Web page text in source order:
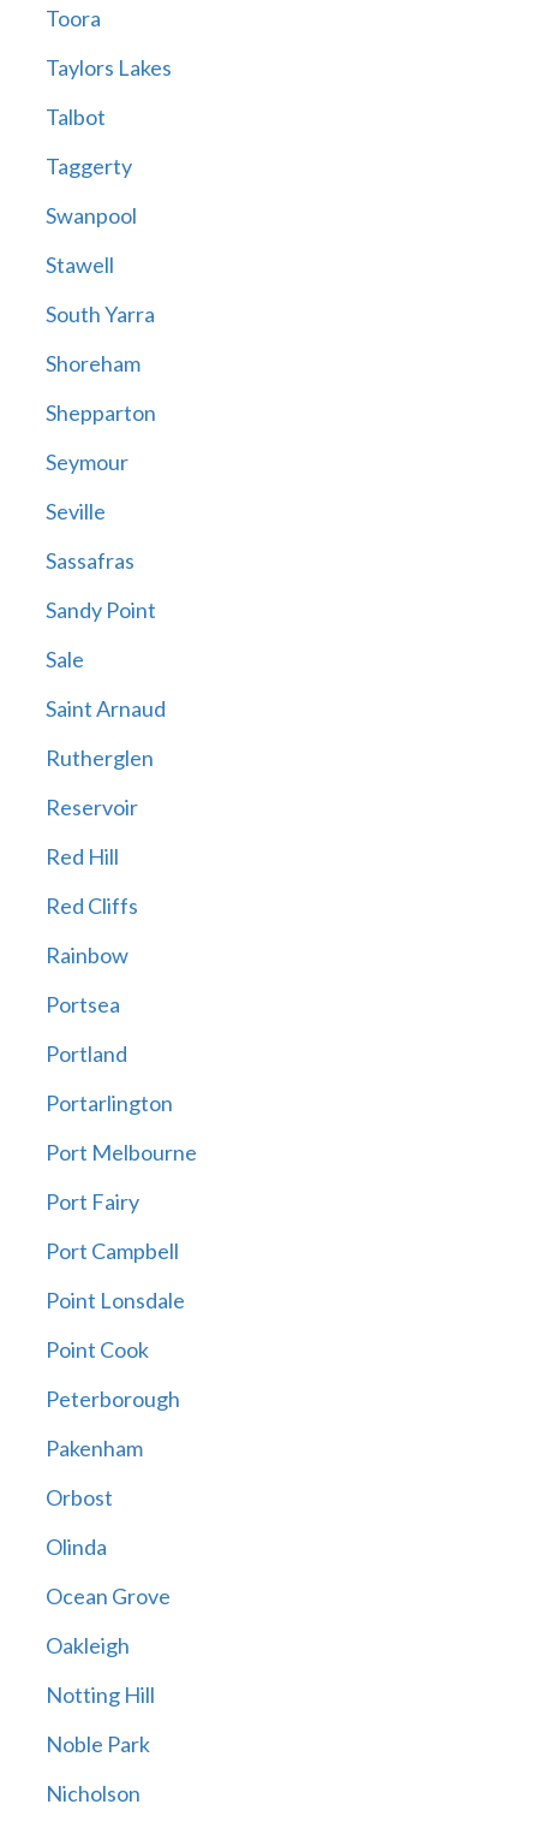
Toora
Taylors Lakes
Talbot
Taggerty
Swanpool
Stawell
South Yarra
Shoreham
Shepparton
Seymour
Seville
Sassafras
Sandy Point
Sale
Saint Arnaud
Rutherglen
Reservoir
Red Hill
Red Cliffs
Rainbow
Portsea
Portland
Portarlington
Port Melbourne
Port Fairy
Port Campbell
Point Lonsdale
Point Cook
Peterborough
Pakenham
Orbost
Olinda
Ocean Grove
Oakleigh
Notting Hill
Noble Park
Nicholson